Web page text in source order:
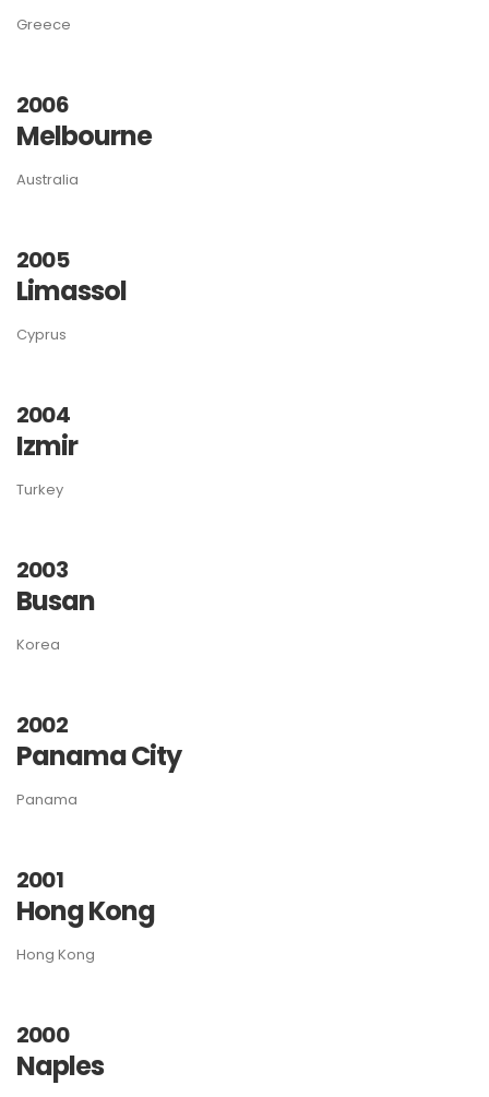
Greece
2006
Melbourne
Australia
2005
Limassol
Cyprus
2004
Izmir
Turkey
2003
Busan
Korea
2002
Panama City
Panama
2001
Hong Kong
Hong Kong
2000
Naples